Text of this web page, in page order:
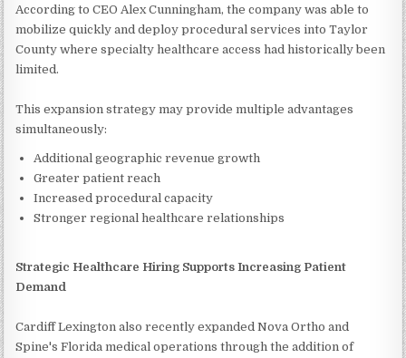
According to CEO Alex Cunningham, the company was able to
mobilize quickly and deploy procedural services into Taylor
County where specialty healthcare access had historically been
limited.
This expansion strategy may provide multiple advantages
simultaneously:
Additional geographic revenue growth
Greater patient reach
Increased procedural capacity
Stronger regional healthcare relationships
Strategic Healthcare Hiring Supports Increasing Patient
Demand
Cardiff Lexington also recently expanded Nova Ortho and
Spine's Florida medical operations through the addition of